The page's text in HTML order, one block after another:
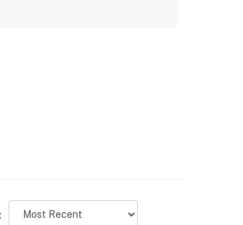
around and the strong overall